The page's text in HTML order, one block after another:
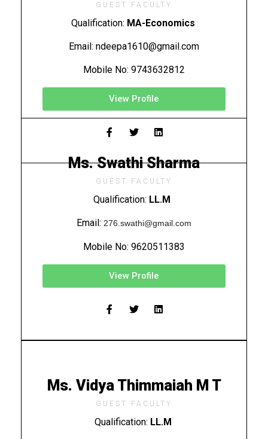
GUEST FACULTY
Qualification: MA-Economics
Email: ndeepa1610@gmail.com
Mobile No: 9743632812
View Profile
Ms. Swathi Sharma
GUEST FACULTY
Qualification: LL.M
Email: 276.swathi@gmail.com
Mobile No: 9620511383
View Profile
Ms. Vidya Thimmaiah M T
GUEST FACULTY
Qualification: LL.M